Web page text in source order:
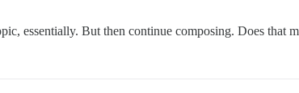
essentially. But then continue composing. Does that